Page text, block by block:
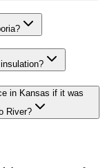
in Kansas if it was
River?